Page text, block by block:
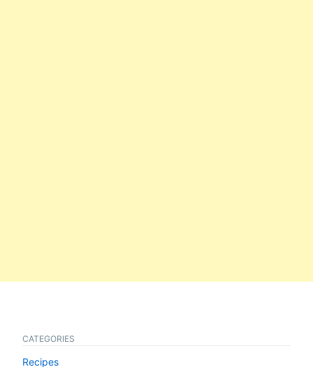
CATEGORIES
Recipes